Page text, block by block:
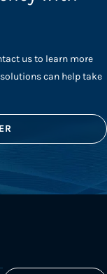
us to learn more
can help take